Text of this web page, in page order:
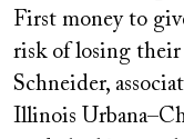
First money to
risk of losing
Schneider,
Illinois